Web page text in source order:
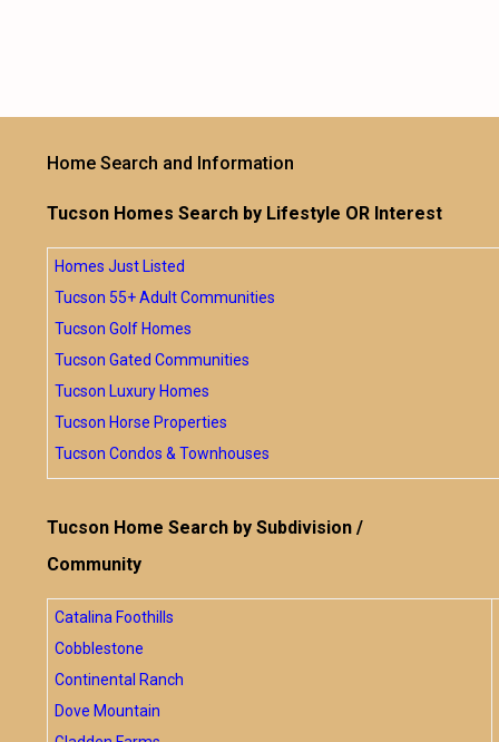
Home Search and Information
Tucson Homes Search by Lifestyle OR Interest
Homes Just Listed
Tucson 55+ Adult Communities
Tucson Golf Homes
Tucson Gated Communities
Tucson Luxury Homes
Tucson Horse Properties
Tucson Condos & Townhouses
Tucson Home Search by Subdivision /
Community
Catalina Foothills
Cobblestone
Continental Ranch
Dove Mountain